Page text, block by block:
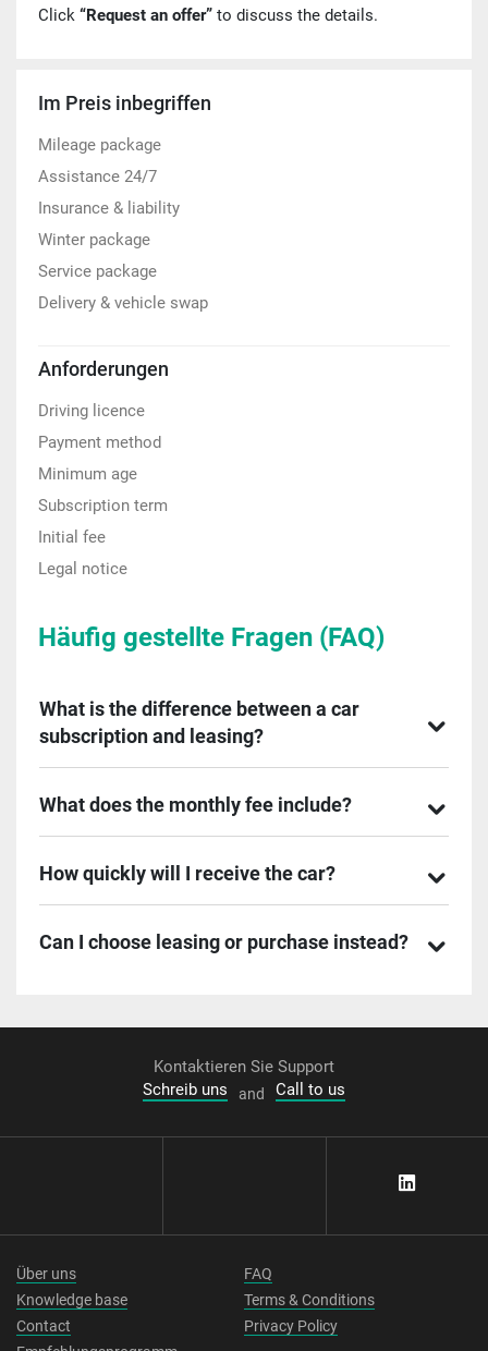
Click “Request an offer” to discuss the details.
Im Preis inbegriffen
Mileage package
Assistance 24/7
Insurance & liability
Winter package
Service package
Delivery & vehicle swap
Anforderungen
Driving licence
Payment method
Minimum age
Subscription term
Initial fee
Legal notice
Häufig gestellte Fragen (FAQ)
What is the difference between a car
subscription and leasing?
What does the monthly fee include?
How quickly will I receive the car?
Can I choose leasing or purchase instead?
Über uns
Knowledge base
Contact
FAQ
Terms & Conditions
Privacy Policy
Kontaktieren Sie Support
Schreib uns
and Call to us